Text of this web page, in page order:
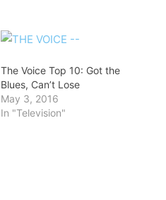
The Voice Top 10: Got the
Blues, Can’t Lose
May 3, 2016
In "Television"